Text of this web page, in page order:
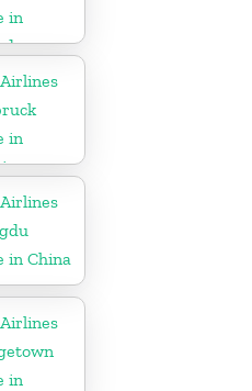
in
in
in China
in